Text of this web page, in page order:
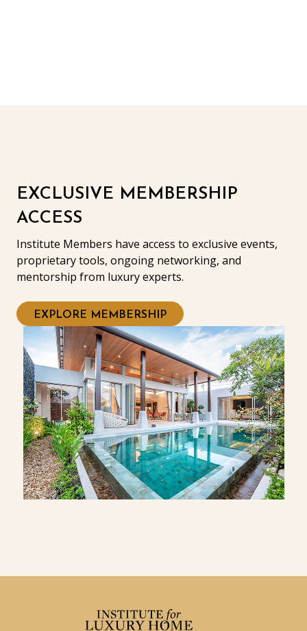
EXCLUSIVE MEMBERSHIP
ACCESS
Institute Members have access to exclusive events,
proprietary tools, ongoing networking, and
mentorship from luxury experts.
EXPLORE MEMBERSHIP